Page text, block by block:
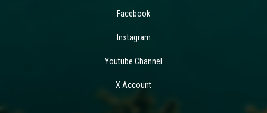
Facebook
Instagram
Youtube Channel
X Account